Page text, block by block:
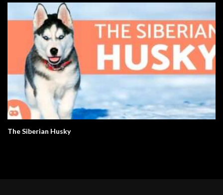
The Siberian Husky